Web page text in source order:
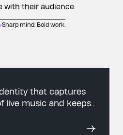
with their audience.
Sharp mind. Bold work.
that captures
live music and keeps